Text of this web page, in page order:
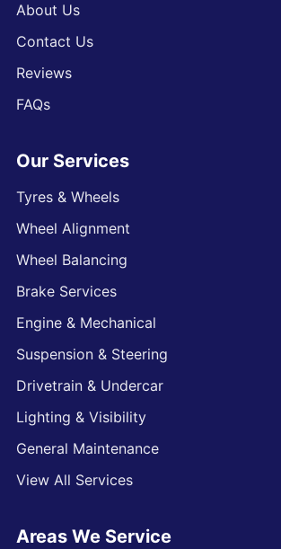
About Us
Contact Us
Reviews
FAQs
Our Services
Tyres & Wheels
Wheel Alignment
Wheel Balancing
Brake Services
Engine & Mechanical
Suspension & Steering
Drivetrain & Undercar
Lighting & Visibility
General Maintenance
View All Services
Areas We Service